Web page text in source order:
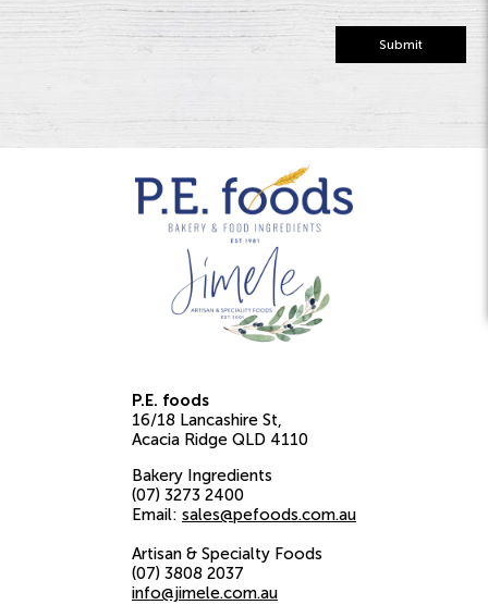
Submit
P.E. foods
16/18 Lancashire St
Acacia Ridge QLD 4110
Bakery Ingredients
(07) 3273 2400
Email: sales@pefoods.com.au
Artisan & Specialty Foods
(07) 3808 2037
info@jimele.com.au